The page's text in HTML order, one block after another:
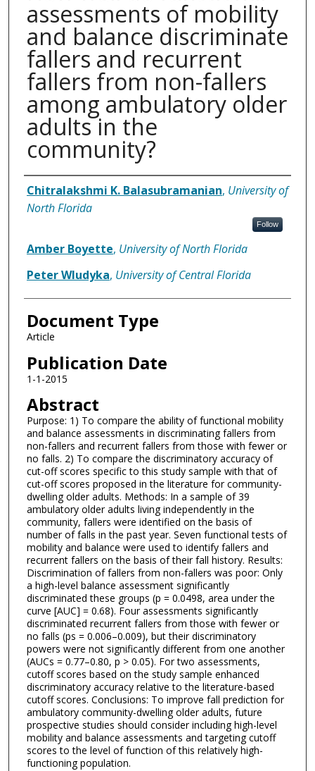
assessments of mobility
and balance discriminate
fallers and recurrent
fallers from non-fallers
among ambulatory older
adults in the
community?
Authors
Chitralakshmi K. Balasubramanian, University of
North Florida
Follow
Amber Boyette, University of North Florida
Peter Wludyka, University of Central Florida
Document Type
Article
Publication Date
1-1-2015
Abstract
Purpose: 1) To compare the ability of functional mobility
and balance assessments in discriminating fallers from
non-fallers and recurrent fallers from those with fewer or
no falls. 2) To compare the discriminatory accuracy of
cut-off scores specific to this study sample with that of
cut-off scores proposed in the literature for community-
dwelling older adults. Methods: In a sample of 39
ambulatory older adults living independently in the
community, fallers were identified on the basis of
number of falls in the past year. Seven functional tests of
mobility and balance were used to identify fallers and
recurrent fallers on the basis of their fall history. Results:
Discrimination of fallers from non-fallers was poor: Only
a high-level balance assessment significantly
discriminated these groups (p = 0.0498, area under the
curve [AUC] = 0.68). Four assessments significantly
discriminated recurrent fallers from those with fewer or
no falls (ps = 0.006–0.009), but their discriminatory
powers were not significantly different from one another
(AUCs = 0.77–0.80, p > 0.05). For two assessments,
cutoff scores based on the study sample enhanced
discriminatory accuracy relative to the literature-based
cutoff scores. Conclusions: To improve fall prediction for
ambulatory community-dwelling older adults, future
prospective studies should consider including high-level
mobility and balance assessments and targeting cutoff
scores to the level of function of this relatively high-
functioning population.